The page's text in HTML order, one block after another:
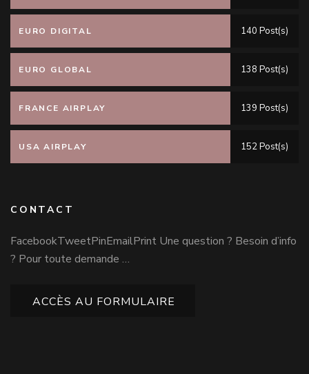
EURO DIGITAL 140 Post(s)
EURO GLOBAL 138 Post(s)
FRANCE AIRPLAY 139 Post(s)
USA AIRPLAY 152 Post(s)
CONTACT
FacebookTweetPinEmailPrint Une question ? Besoin d’info
? Pour toute demande …
ACCÈS AU FORMULAIRE